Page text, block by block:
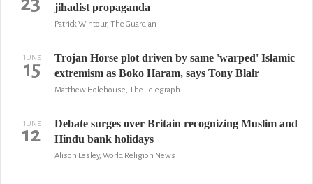
jihadist propaganda
Patrick Wintour, The Guardian
JUNE
15
Trojan Horse plot driven by same 'warped' Islamic
extremism as Boko Haram, says Tony Blair
Matthew Holehouse, The Telegraph
JUNE
12
Debate surges over Britain recognizing Muslim and
Hindu bank holidays
Alison Lesley, World Religion News